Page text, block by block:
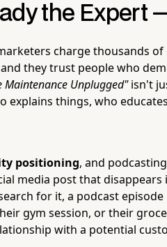
the Expert
charge thousands
they trust people who
Maintenance Unplugged"isn't
explains things, who
positioning, and
media post that
for it, a podcast
gym session, or their
with a potential